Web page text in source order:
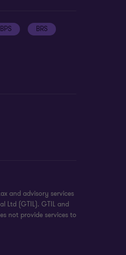
BPS BRS
and advisory services
Ltd (GTIL). GTIL and
not provide services to